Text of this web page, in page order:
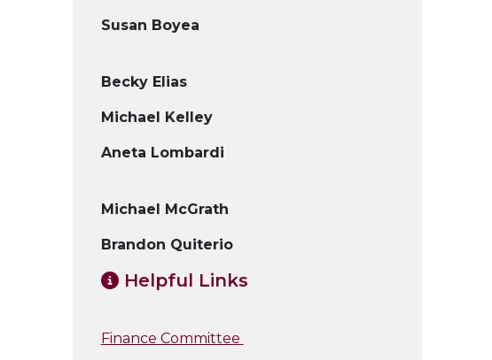
Susan Boyea
Becky Elias
Michael Kelley
Aneta Lombardi
Michael McGrath
Brandon Quiterio
Helpful Links
Finance Committee